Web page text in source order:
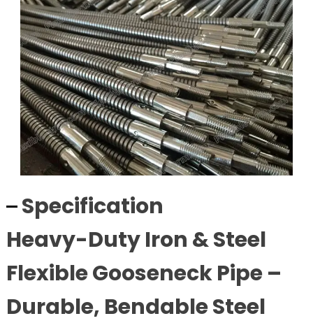
Specification
Heavy-Duty Iron & Steel
Flexible Gooseneck Pipe –
Durable, Bendable Steel